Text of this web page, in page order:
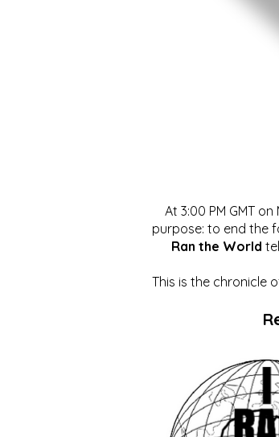
At 3:00 PM GMT
purpose: to end the
Ran the World
This is the chronicle